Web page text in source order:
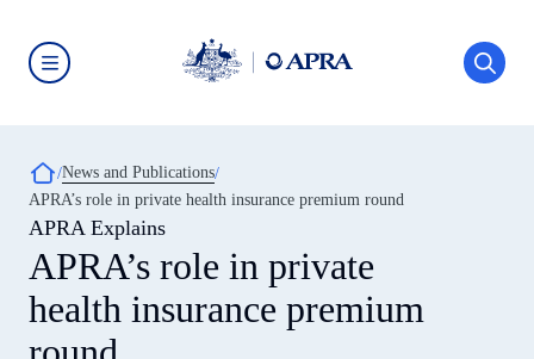
main
content
(APRA)
-
click
go
to
home
page
Breadcrumb
News and Publications
APRA’s role in private health insurance premium round
APRA Explains
APRA’s role in private
health insurance premium